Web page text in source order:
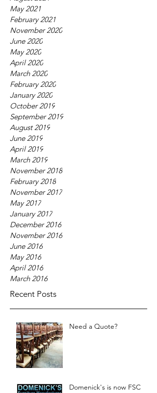
May 2021
February 2021
November 2020
June 2020
May 2020
April 2020
March 2020
February 2020
January 2020
October 2019
September 2019
August 2019
June 2019
April 2019
March 2019
November 2018
February 2018
November 2017
May 2017
January 2017
December 2016
November 2016
June 2016
May 2016
April 2016
March 2016
Recent Posts
Need a Quote?
Domenick's is now FSC